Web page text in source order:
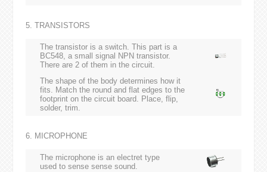
5. TRANSISTORS
The transistor is a switch. This part is a
BC548, a small signal NPN transistor.
There are 2 of them in the circuit.
The shape of the body determines how it
fits. Match the round and flat edges to the
footprint on the circuit board. Place, flip,
solder, trim.
6. MICROPHONE
The microphone is an electret type
used to sense sense sound.